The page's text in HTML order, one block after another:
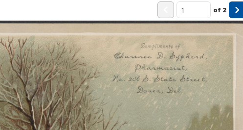
of 2